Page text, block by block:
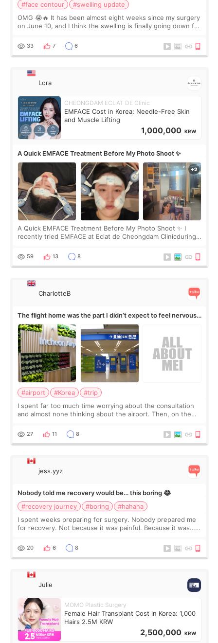
#face contour
#swelling update
OMG 😭🔥 It has been almost eight weeks since my surgery
on June 10, and I think the swelling is finally going down for
yet. But I definite
33 7 6
Lora
CHEONGDAM ECLAT DE Clinic
EMFACE Cost in Korea: Needle-Free Skin
and Muscle Lifting
1,000,000 KRW
A Quick EMFACE Treatment Before My Photo Shoot ✨
A Quick EMFACE Treatment Before My Photo Shoot ✨ I
recently tried EMFACE at Eclat de Cheongdam Clinicduring
by beauty YouTuber LAMUQE, a
59 13 8
CharlotteB
The flight home was the part I didn’t expect to feel nervous
about
#airport #Korea
#trip
I spent far too much time worrying about the consultation
and almost none thinking about the airport. Then, on the
still looked puffy, wheth
27 11 8
jess.yyz
Nobody told me recovery would be… this boring 😂
#recovery journey
#boring
#hahaha
I spent weeks preparing for surgery. Nobody prepared me
for recovery. Not because it was painful. Because it was…
putting off. Watch all the s
20 6 8
Julie
MOMO Plastic Surgery
Female Hair Transplant Cost in Korea: 1,000
Hairs 2.5M KRW
2,500,000 KRW